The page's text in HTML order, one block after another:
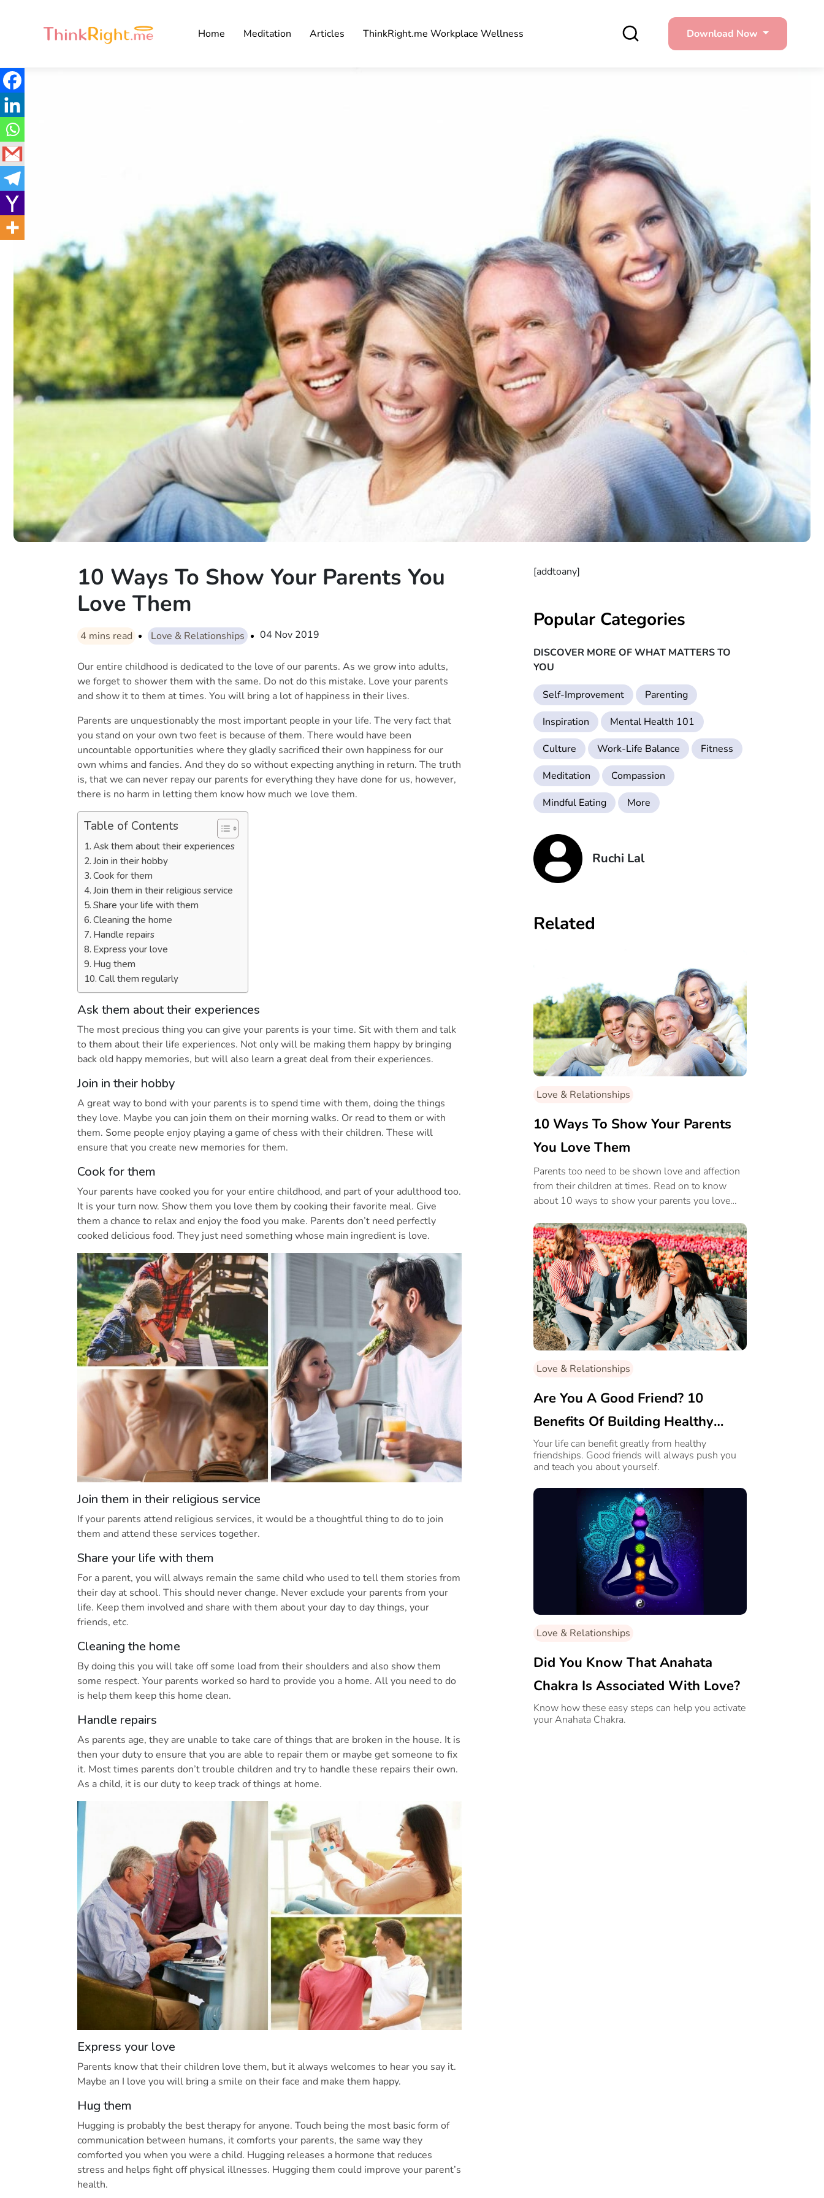
Home Meditation Articles ThinkRight.me Workplace Wellness Download Now
10 Ways To Show Your Parents You
Love Them
4 mins read Love & Relationships 04 Nov 2019
Our entire childhood is dedicated to the love of our parents. As we grow into adults,
we forget to shower them with the same. Do not do this mistake. Love your parents
and show it to them at times. You will bring a lot of happiness in their lives.
Parents are unquestionably the most important people in your life. The very fact that
you stand on your own two feet is because of them. There would have been
uncountable opportunities where they gladly sacrificed their own happiness for our
own whims and fancies. And they do so without expecting anything in return. The truth
is, that we can never repay our parents for everything they have done for us, however,
there is no harm in letting them know how much we love them.
Table of Contents
Ask them about their experiences
Join in their hobby
Cook for them
Join them in their religious service
Share your life with them
Cleaning the home
Handle repairs
Express your love
Hug them
Call them regularly
Ask them about their experiences
The most precious thing you can give your parents is your time. Sit with them and talk
to them about their life experiences. Not only will be making them happy by bringing
back old happy memories, but will also learn a great deal from their experiences.
Join in their hobby
A great way to bond with your parents is to spend time with them, doing the things
they love. Maybe you can join them on their morning walks. Or read to them or with
them. Some people enjoy playing a game of chess with their children. These will
ensure that you create new memories for them.
Cook for them
Your parents have cooked you for your entire childhood, and part of your adulthood too.
It is your turn now. Show them you love them by cooking their favorite meal. Give
them a chance to relax and enjoy the food you make. Parents don’t need perfectly
cooked delicious food. They just need something whose main ingredient is love.
Join them in their religious service
If your parents attend religious services, it would be a thoughtful thing to do to join
them and attend these services together.
Share your life with them
For a parent, you will always remain the same child who used to tell them stories from
their day at school. This should never change. Never exclude your parents from your
life. Keep them involved and share with them about your day to day things, your
friends, etc.
Cleaning the home
By doing this you will take off some load from their shoulders and also show them
some respect. Your parents worked so hard to provide you a home. All you need to do
is help them keep this home clean.
Handle repairs
As parents age, they are unable to take care of things that are broken in the house. It is
then your duty to ensure that you are able to repair them or maybe get someone to fix
it. Most times parents don’t trouble children and try to handle these repairs their own.
As a child, it is our duty to keep track of things at home.
Express your love
Parents know that their children love them, but it always welcomes to hear you say it.
Maybe an I love you will bring a smile on their face and make them happy.
Hug them
Hugging is probably the best therapy for anyone. Touch being the most basic form of
communication between humans, it comforts your parents, the same way they
comforted you when you were a child. Hugging releases a hormone that reduces
stress and helps fight off physical illnesses. Hugging them could improve your parent’s
health.
[addtoany]
Popular Categories
DISCOVER MORE OF WHAT MATTERS TO
YOU
Self-Improvement
Parenting
Inspiration
Mental Health 101
Culture
Work-Life Balance
Fitness
Meditation
Compassion
Mindful Eating
More
Ruchi Lal
Related
Love & Relationships
10 Ways To Show Your Parents
You Love Them
Parents too need to be shown love and affection
from their children at times. Read on to know
about 10 ways to show your parents you love
Love & Relationships
Are You A Good Friend? 10
Benefits Of Building Healthy
Friendships
Your life can benefit greatly from healthy
friendships. Good friends will always push you
and teach you about yourself.
Love & Relationships
Did You Know That Anahata
Chakra Is Associated With Love?
Know how these easy steps can help you activate
your Anahata Chakra.